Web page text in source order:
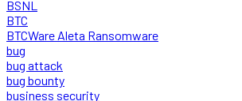
BSNL
BTC
BTCWare Aleta Ransomware
bug
bug attack
bug bounty
business security